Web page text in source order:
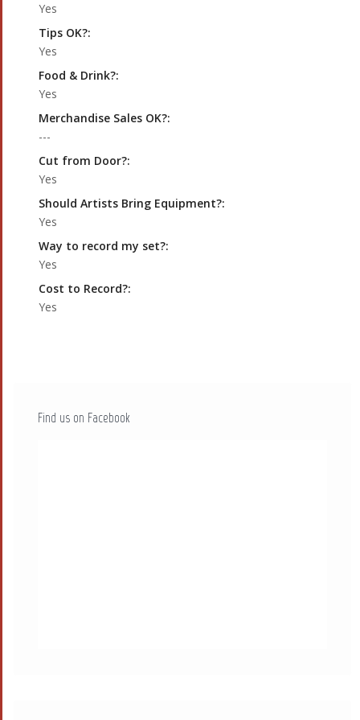
Yes
Tips OK?:
Yes
Food & Drink?:
Yes
Merchandise Sales OK?:
---
Cut from Door?:
Yes
Should Artists Bring Equipment?:
Yes
Way to record my set?:
Yes
Cost to Record?:
Yes
Find us on Facebook